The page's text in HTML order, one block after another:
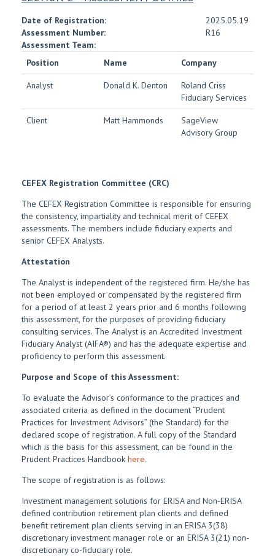
Date of Registration:
2025.05.19
Assessment Number:
R16
Assessment Team:
Position
Name Company
Analyst Donald K. Denton
Roland Criss
Fiduciary Services
Client Matt Hammonds
SageView
Advisory Group
CEFEX Registration Committee (CRC)
The CEFEX Registration Committee is responsible for ensuring
the consistency, impartiality and technical merit of CEFEX
assessments. The members include fiduciary experts and
senior CEFEX Analysts.
Attestation
The Analyst is independent of the registered firm. He/she has
not been employed or compensated by the registered firm
for a period of at least 2 years prior and 6 months following
this assessment, for the purposes of providing fiduciary
consulting services. The Analyst is an Accredited Investment
Fiduciary Analyst (AIFA®) and has the adequate expertise and
proficiency to perform this assessment.
Purpose and Scope of this Assessment:
To evaluate the Advisor’s conformance to the practices and
associated criteria as defined in the document “Prudent
Practices for Investment Advisors” (the Standard) for the
declared scope of registration. A full copy of the Standard
which is the basis for this assessment, can be found in the
Prudent Practices Handbook here.
The scope of registration is as follows:
Investment management solutions for ERISA and Non-ERISA
defined contribution retirement plan clients and defined
benefit retirement plan clients serving in an ERISA 3(38)
discretionary investment manager role or an ERISA 3(21) non-
discretionary co-fiduciary role.